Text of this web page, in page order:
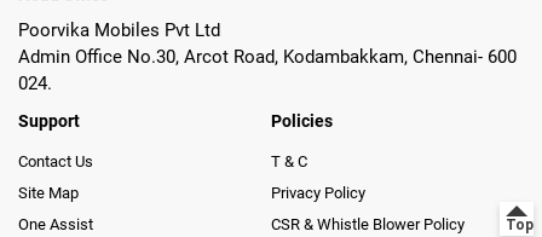
Poorvika Mobiles Pvt Ltd
Admin Office No.30, Arcot Road, Kodambakkam, Chennai- 600
024.
Support
Contact Us
Site Map
One Assist
Policies
T & C
Privacy Policy
CSR & Whistle Blower Policy